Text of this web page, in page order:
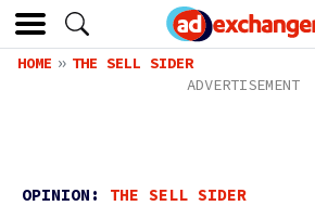
HOME THE SELL SIDER
OPINION: THE SELL SIDER